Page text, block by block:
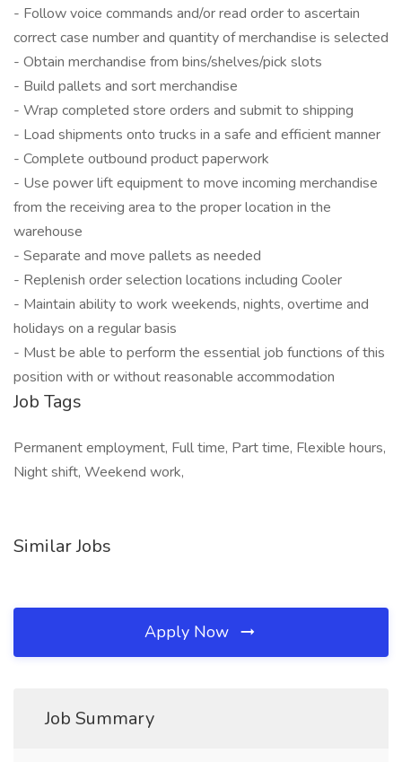
- Follow voice commands and/or read order to ascertain
correct case number and quantity of merchandise is selected
- Obtain merchandise from bins/shelves/pick slots
- Build pallets and sort merchandise
- Wrap completed store orders and submit to shipping
- Load shipments onto trucks in a safe and efficient manner
- Complete outbound product paperwork
- Use power lift equipment to move incoming merchandise
from the receiving area to the proper location in the
warehouse
- Separate and move pallets as needed
- Replenish order selection locations including Cooler
- Maintain ability to work weekends, nights, overtime and
holidays on a regular basis
- Must be able to perform the essential job functions of this
position with or without reasonable accommodation
Job Tags
Permanent employment, Full time, Part time, Flexible hours,
Night shift, Weekend work,
Similar Jobs
Apply Now
Job Summary